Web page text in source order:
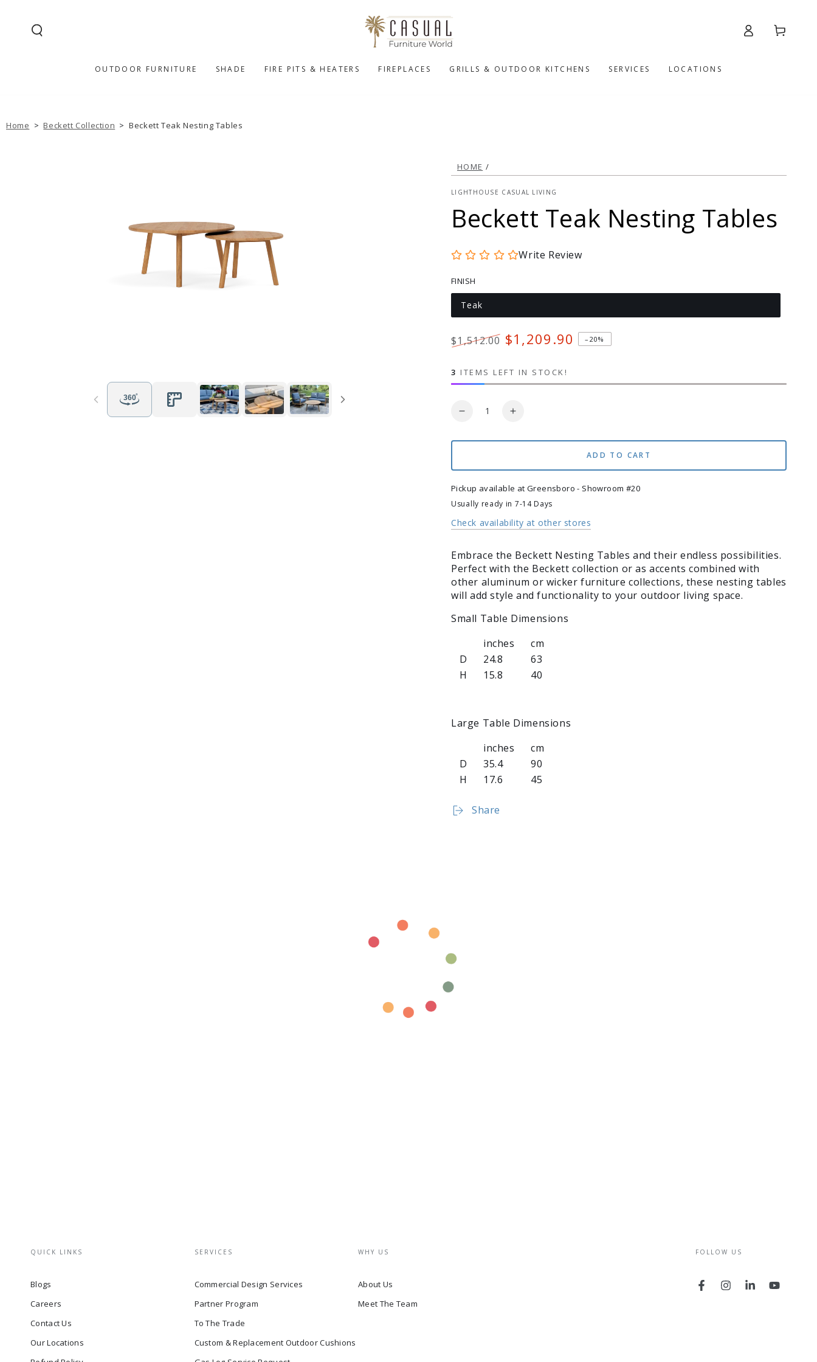
OUTDOOR FURNITURE SHADE FIRE PITS & HEATERS FIREPLACES GRILLS & OUTDOOR KITCHENS SERVICES LOCATIONS
Log
Cart
Home >Beckett Collection >Beckett Teak Nesting Tables
HOME /
LIGHTHOUSE CASUAL LIVING
Beckett Teak Nesting Tables
Write Review
FINISH
Teak
Variant
sold
unavailable
$1,512.00 $1,209.90 –20%
3 ITEMS LEFT IN STOCK!
Quantity
Decrease
for
Teak
Tables
Increase
for
Teak
Tables
ADD TO CART
Pickup available atGreensboro - Showroom #20
Usually ready in 7-14 Days
Check availability at other stores
Embrace the Beckett Nesting Tables and their endless possibilities.
Perfect with the Beckett collection or as accents combined with
other aluminum or wicker furniture collections, these nesting tables
will add style and functionality to your outdoor living space.
Small Table Dimensions
inches
cm
D
24.8
63
H
15.8 40
Large Table Dimensions
inches
cm
D
35.4
90
H
17.6 45
Share
QUICK LINKS
Blogs
Careers
Contact Us
Our Locations
SERVICES
Commercial Design Services
Partner Program
To The Trade
Custom & Replacement Outdoor Cushions
WHY US
About Us
Meet The Team
FOLLOW US
FacebookInstagramLinkedInYouTube
Log in to your account to add products to your wishlist
and view your previously saved items.